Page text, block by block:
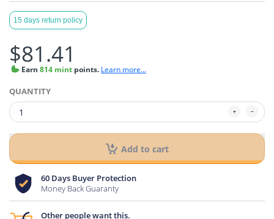
15 days return policy
$81.41
Earn 814 mint points. Learn more...
QUANTITY
Add to cart
60 Days Buyer Protection
Money Back Guaranty
Other people want this.